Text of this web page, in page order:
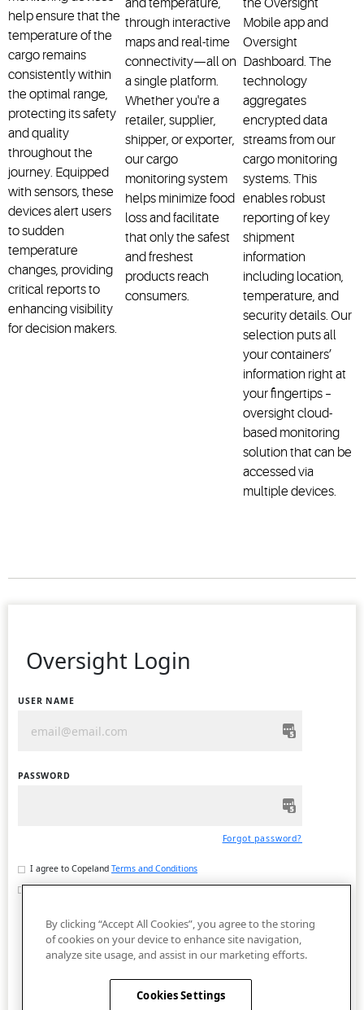
help ensure that the
temperature of the
cargo remains
consistently within
the optimal range,
protecting its safety
and quality
throughout the
journey. Equipped
with sensors, these
devices alert users
to sudden
temperature
changes, providing
critical reports to
enhancing visibility
for decision makers.
and temperature,
through interactive
maps and real-time
connectivity—all on
a single platform.
Whether you're a
retailer, supplier,
shipper, or exporter,
our cargo
monitoring system
helps minimize food
loss and facilitate
that only the safest
and freshest
products reach
consumers.
the Oversight
Mobile app and
Oversight
Dashboard. The
technology
aggregates
encrypted data
streams from our
cargo monitoring
systems. This
enables robust
reporting of key
shipment
information
including location,
temperature, and
security details. Our
selection puts all
your containers’
information right at
your fingertips –
oversight cloud-
based monitoring
solution that can be
accessed via
multiple devices.